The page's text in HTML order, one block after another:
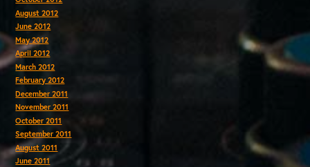
August 2012
June 2012
May 2012
April 2012
March 2012
February 2012
December 2011
November 2011
October 2011
September 2011
August 2011
June 2011